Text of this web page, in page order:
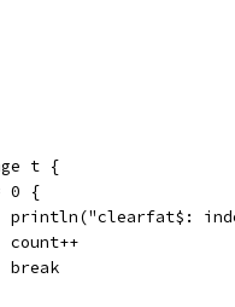
t {
0 {
//			println("clearfat$:
			count++
			break